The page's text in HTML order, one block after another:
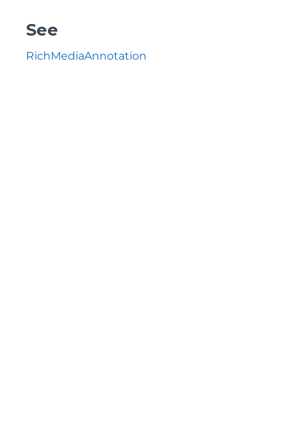
See
RichMediaAnnotation